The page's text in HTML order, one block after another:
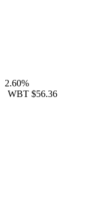
2.60%
WBT $56.36